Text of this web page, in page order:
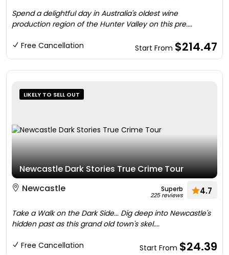
Spend a delightful day in Australia's oldest wine
production region of the Hunter Valley on this pre....
Free Cancellation Start From $214.47
LIKELY TO SELL OUT
Newcastle Dark Stories True Crime Tour
Newcastle
Superb
225 reviews 4.7
Take a Walk on the Dark Side... Dig deep into Newcastle's
hidden past as this grand old town's skel....
Free Cancellation Start From $24.39